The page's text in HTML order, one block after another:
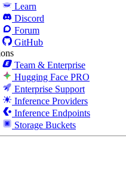
Learn
Discord
Forum
GitHub
Team & Enterprise
Hugging Face PRO
Enterprise Support
Inference Providers
Inference Endpoints
Storage Buckets